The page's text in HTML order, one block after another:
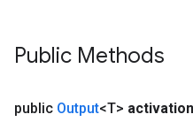
Public Methods
public Output<T>